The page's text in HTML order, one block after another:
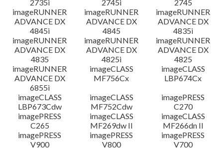
2735i
2745i
2745
imageRUNNER
ADVANCE DX
4845i
imageRUNNER
ADVANCE DX
4845
imageRUNNER
ADVANCE DX
4835i
imageRUNNER
ADVANCE DX
4835
imageRUNNER
ADVANCE DX
4825i
imageRUNNER
ADVANCE DX
4825
imageRUNNER
ADVANCE DX
6855i
imageCLASS
MF756Cx
imageCLASS
LBP674Cx
imageCLASS
LBP673Cdw
imageCLASS
MF752Cdw
imagePRESS
C270
imagePRESS
C265
imageCLASS
MF269dw II
imageCLASS
MF266dn II
imagePRESS
V900
imagePRESS
V800
imagePRESS
V700